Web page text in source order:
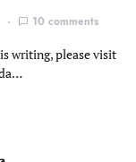
10 comments
writing, please visit